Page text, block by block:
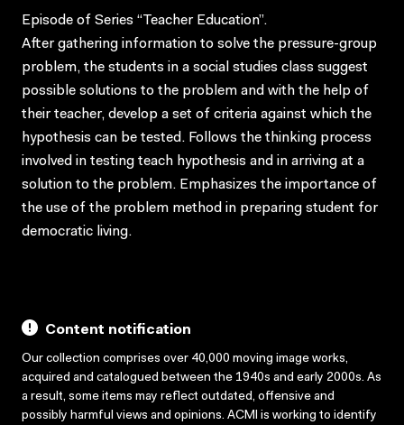
Episode of Series “Teacher Education”.
After gathering information to solve the pressure-group
problem, the students in a social studies class suggest
possible solutions to the problem and with the help of
their teacher, develop a set of criteria against which the
hypothesis can be tested. Follows the thinking process
involved in testing teach hypothesis and in arriving at a
solution to the problem. Emphasizes the importance of
the use of the problem method in preparing student for
democratic living.
Content notification
Our collection comprises over 40,000 moving image works,
acquired and catalogued between the 1940s and early 2000s. As
a result, some items may reflect outdated, offensive and
possibly harmful views and opinions. ACMI is working to identify